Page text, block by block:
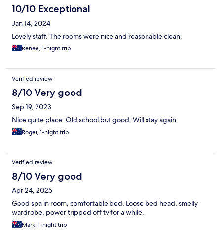
10/10 Exceptional
Jan 14, 2024
Lovely staff. The rooms were nice and reasonable clean.
Renee, 1-night trip
Verified review
8/10 Very good
Sep 19, 2023
Nice quite place. Old school but good. Will stay again
Roger, 1-night trip
Verified review
8/10 Very good
Apr 24, 2025
Good spa in room, comfortable bed. Loose bed head, smelly
wardrobe, power tripped off tv for a while.
Mark, 1-night trip